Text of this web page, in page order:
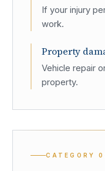
If your injury
work.
Property
Vehicle repair
property.
CATEGORY